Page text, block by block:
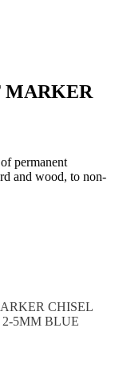
MARKER
permanent
and wood, to non-
CHISEL
5MM BLUE